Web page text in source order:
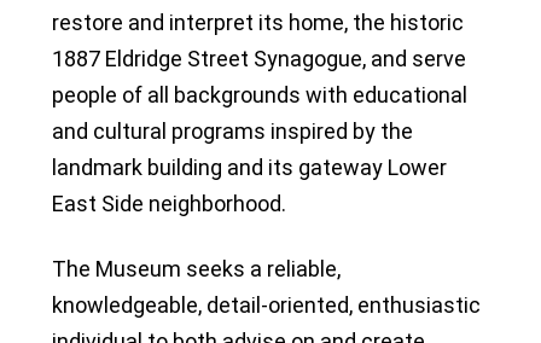
restore and interpret its home, the historic
1887 Eldridge Street Synagogue, and serve
people of all backgrounds with educational
and cultural programs inspired by the
landmark building and its gateway Lower
East Side neighborhood.
The Museum seeks a reliable,
knowledgeable, detail-oriented, enthusiastic